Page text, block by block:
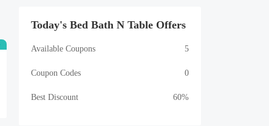
Today's Bed Bath N Table Offers
Available Coupons 5
Coupon Codes 0
Best Discount 60%